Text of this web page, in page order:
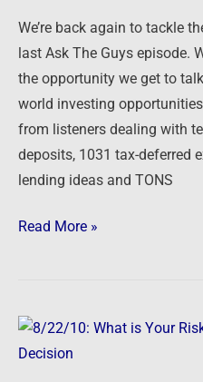
We’re back again to tackle
last Ask The Guys episode.
the opportunity we get to
world investing
from listeners dealing with
deposits, 1031 tax-deferred
lending ideas and TONS
and
More
Read More »
8/22/10:
What